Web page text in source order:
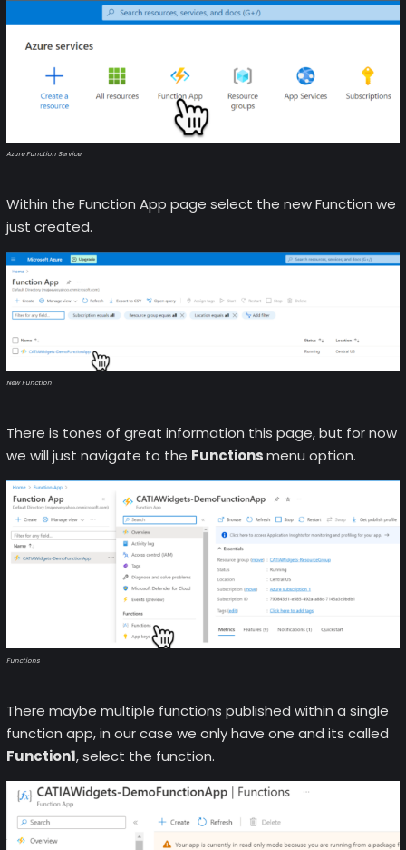
Azure Function Service
Within the Function App page select the new Function we
just created.
New Function
There is tones of great information this page, but for now
we will just navigate to the Functionsmenu option.
Functions
There maybe multiple functions published within a single
function app, in our case we only have one and its called
Function1, select the function.